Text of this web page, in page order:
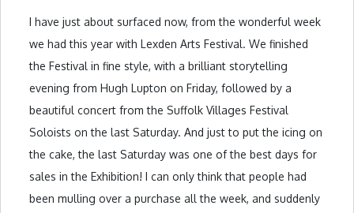
I have just about surfaced now, from the wonderful week
we had this year with Lexden Arts Festival. We finished
the Festival in fine style, with a brilliant storytelling
evening from Hugh Lupton on Friday, followed by a
beautiful concert from the Suffolk Villages Festival
Soloists on the last Saturday. And just to put the icing on
the cake, the last Saturday was one of the best days for
sales in the Exhibition! I can only think that people had
been mulling over a purchase all the week, and suddenly